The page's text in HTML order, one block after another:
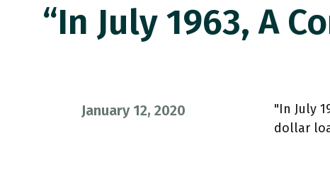
“In July 1963, A
January 12, 2020
"In July
dollar